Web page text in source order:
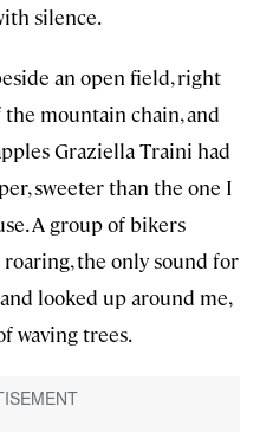
silence.
an open field, right
mountain chain, and
Graziella Traini had
sweeter than the one I
A group of bikers
the only sound for
looked up around me,
waving trees.